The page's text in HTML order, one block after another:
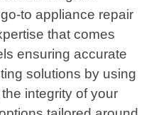
to appliance repair
that comes
ensuring accurate
solutions by using
integrity of your